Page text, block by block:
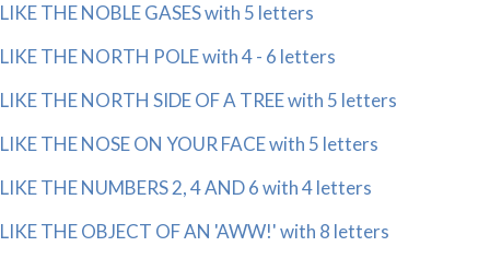
LIKE THE NOBLE GASES with 5 letters
LIKE THE NORTH POLE with 4 - 6 letters
LIKE THE NORTH SIDE OF A TREE with 5 letters
LIKE THE NOSE ON YOUR FACE with 5 letters
LIKE THE NUMBERS 2, 4 AND 6 with 4 letters
LIKE THE OBJECT OF AN 'AWW!' with 8 letters